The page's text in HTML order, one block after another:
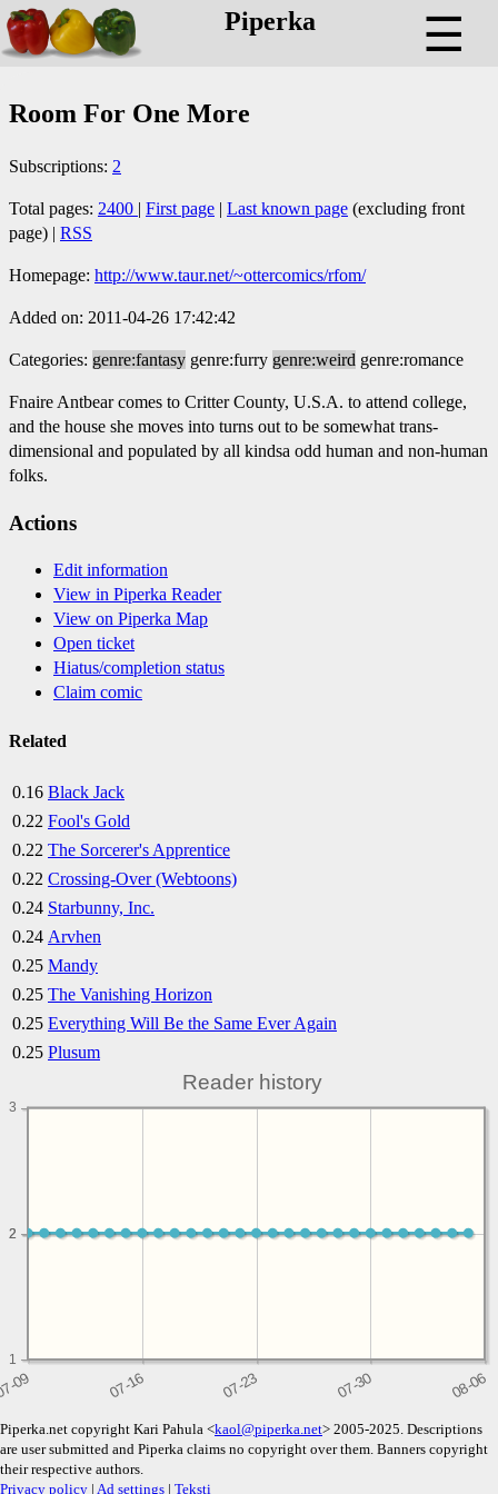
Piperka ☰
Room For One More
Subscriptions: 2
Total pages: 2400 | First page | Last known page (excluding front
page) | RSS
Homepage: http://www.taur.net/~ottercomics/rfom/
Added on: 2011-04-26 17:42:42
Categories: genre:fantasy genre:furry genre:weird genre:romance
Fnaire Antbear comes to Critter County, U.S.A. to attend college,
and the house she moves into turns out to be somewhat trans-
dimensional and populated by all kindsa odd human and non-human
folks.
Actions
Edit information
View in Piperka Reader
View on Piperka Map
Open ticket
Hiatus/completion status
Claim comic
Related
0.16 Black Jack
0.22 Fool's Gold
0.22 The Sorcerer's Apprentice
0.22 Crossing-Over (Webtoons)
0.24 Starbunny, Inc.
0.24 Arvhen
0.25 Mandy
0.25 The Vanishing Horizon
0.25 Everything Will Be the Same Ever Again
0.25 Plusum
Reader history
1
2
2
3
Piperka.net copyright Kari Pahula <kaol@piperka.net> 2005-2025. Descriptions
are user submitted and Piperka claims no copyright over them. Banners copyright
their respective authors.
Privacy policy | Ad settings | Teksti